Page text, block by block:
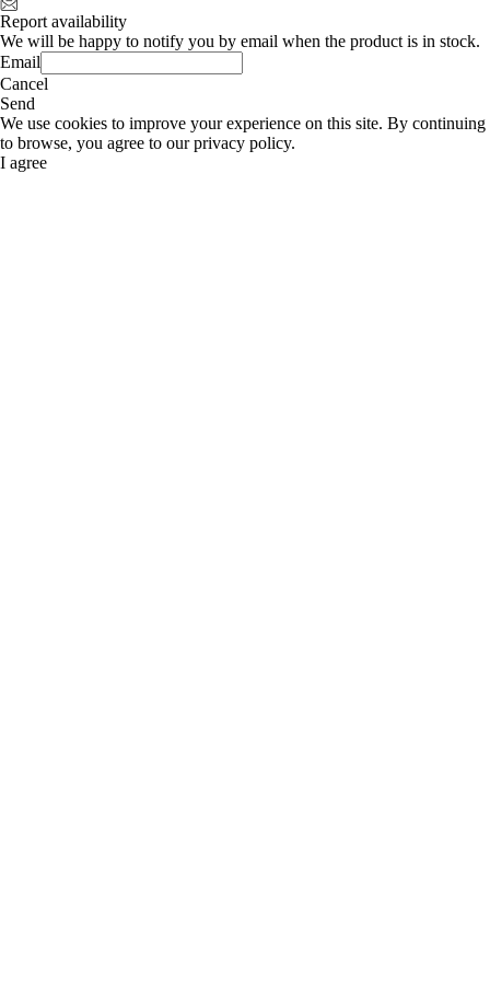
Report availability
We will be happy to notify you by email when the product is in stock.
Email
Cancel
Send
We use cookies to improve your experience on this site. By continuing
to browse, you agree to our privacy policy.
I agree